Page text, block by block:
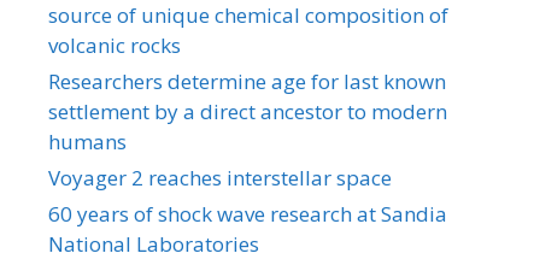
source of unique chemical composition of
volcanic rocks
Researchers determine age for last known
settlement by a direct ancestor to modern
humans
Voyager 2 reaches interstellar space
60 years of shock wave research at Sandia
National Laboratories